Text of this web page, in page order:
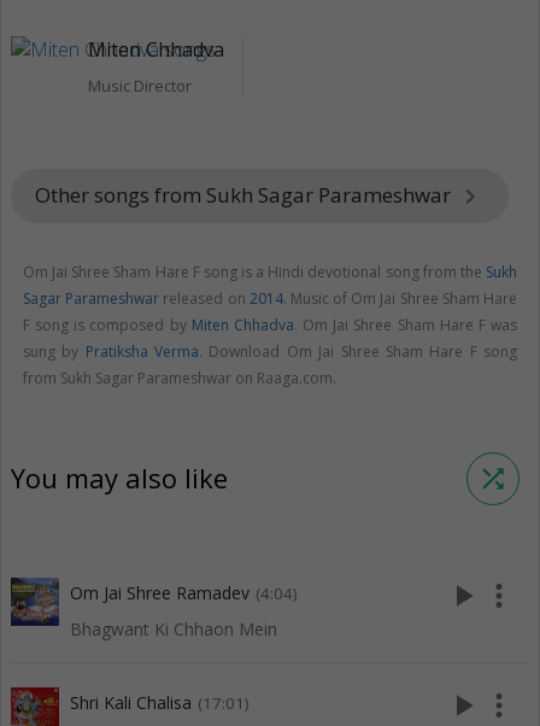
Miten Chhadva
Music Director
Other songs from Sukh Sagar Parameshwar keyboard_arrow_right
Om Jai Shree Sham Hare F song is a Hindi devotional song from the Sukh
Sagar Parameshwar released on 2014. Music of Om Jai Shree Sham Hare
F song is composed by Miten Chhadva. Om Jai Shree Sham Hare F was
sung by Pratiksha Verma. Download Om Jai Shree Sham Hare F song
from Sukh Sagar Parameshwar on Raaga.com.
You may also like shuffle
Om Jai Shree Ramadev (4:04)
Bhagwant Ki Chhaon Mein
play_arrow more_vert
Shri Kali Chalisa (17:01) play_arrow more_vert